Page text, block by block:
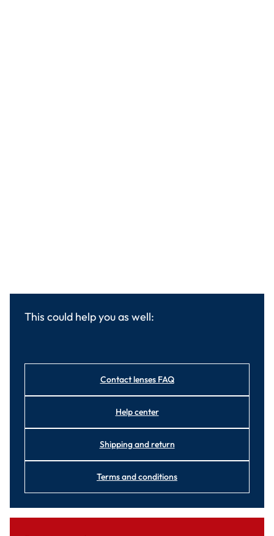
This could help you as well:
Contact lenses FAQ
Help center
Shipping and return
Terms and conditions